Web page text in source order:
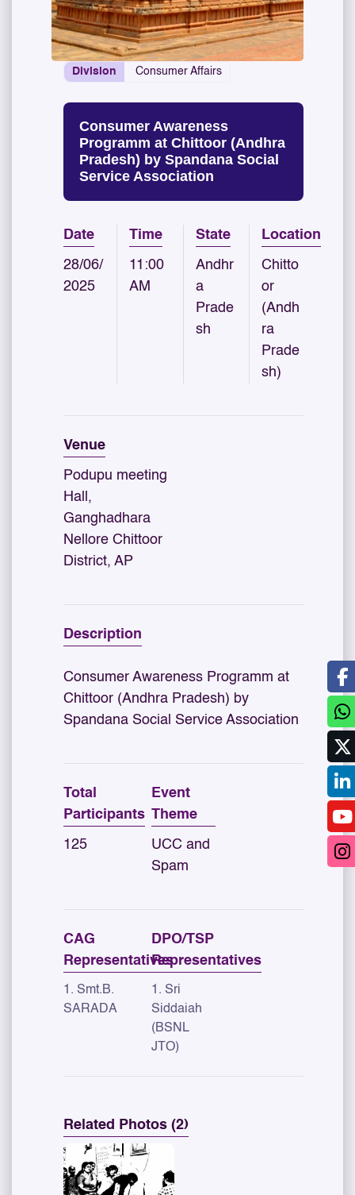
Division Consumer Affairs
Consumer Awareness
Programm at Chittoor (Andhra
Pradesh) by Spandana Social
Service Association
Date
28/06/
2025
Time
11:00
AM
State
Andhr
a
Prade
sh
Location
Chitto
or
(Andh
ra
Prade
sh)
Venue
Podupu meeting
Hall,
Ganghadhara
Nellore Chittoor
District, AP
Description
Consumer Awareness Programm at
Chittoor (Andhra Pradesh) by
Spandana Social Service Association
Total
Participants
125
Event
Theme
UCC and
Spam
CAG
Representatives
1. Smt.B.
SARADA
DPO/TSP
Representatives
1. Sri
Siddaiah
(BSNL
JTO)
Related Photos (2)